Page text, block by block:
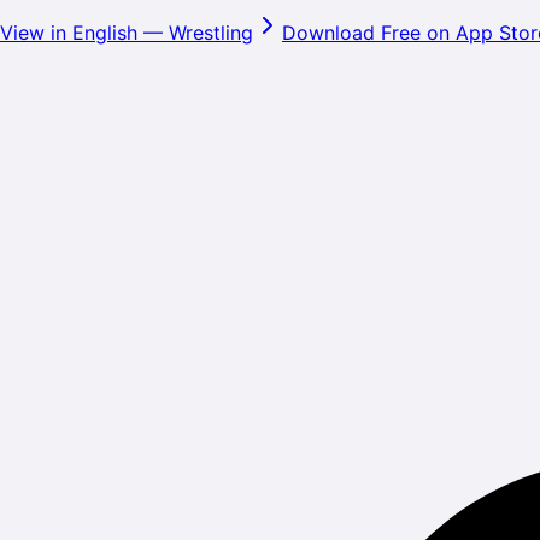
View in English — Wrestling Download Free on App